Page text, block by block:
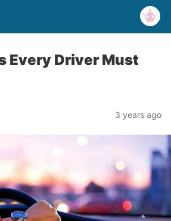
Every Driver Must
3 years ago